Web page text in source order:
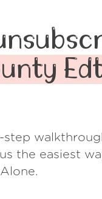
step
the easiest